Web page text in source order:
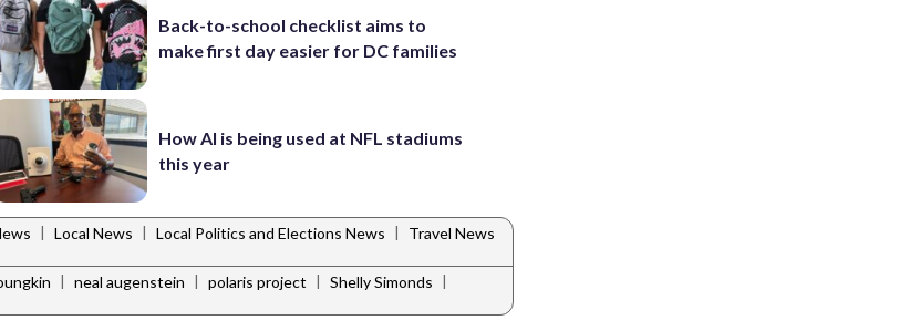
Back-to-school checklist aims to
make first day easier for DC families
How AI is being used at NFL stadiums
this year
| Local News | Local Politics and Elections News |
Travel News
| neal augenstein | polaris project | Shelly Simonds |